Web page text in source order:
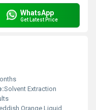
WhatsApp
Get Latest Price
Solvent Extraction
Orange Liquid